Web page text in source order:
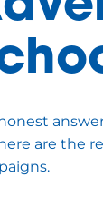
are the